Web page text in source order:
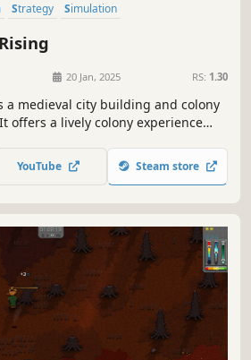
Strategy
Simulation
20 Jan, 2025 RS: 1.30
a medieval city building and colony
offers a lively colony experience
and raids, while providing
through trade, production
YouTube Steam store